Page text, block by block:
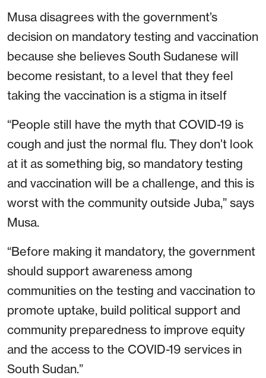
Musa disagrees with the government’s
decision on mandatory testing and vaccination
because she believes South Sudanese will
become resistant, to a level that they feel
taking the vaccination is a stigma in itself
“People still have the myth that COVID-19 is
cough and just the normal flu. They don’t look
at it as something big, so mandatory testing
and vaccination will be a challenge, and this is
worst with the community outside Juba,” says
Musa.
“Before making it mandatory, the government
should support awareness among
communities on the testing and vaccination to
promote uptake, build political support and
community preparedness to improve equity
and the access to the COVID-19 services in
South Sudan.”